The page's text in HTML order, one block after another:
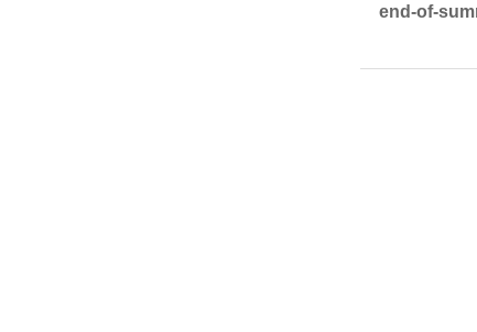
end-of-